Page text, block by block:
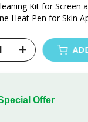
Kit for Screen
Heat Pen for Skin
Offer